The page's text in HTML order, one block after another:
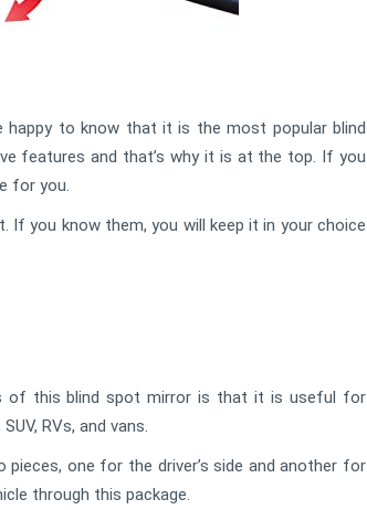
to know that it is the most popular blind
features and that’s why it is at the top. If you
for you.
If you know them, you will keep it in your choice
of this blind spot mirror is that it is useful for
RVs, and vans.
one for the driver’s side and another for
through this package.